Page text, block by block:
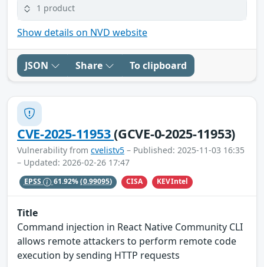
1 product
Show details on NVD website
JSON Share To clipboard
CVE-2025-11953(GCVE-0-2025-11953)
Vulnerability from cvelistv5 – Published: 2025-11-03 16:35
– Updated: 2026-02-26 17:47
EPSS 61.92%(0.99095) CISA KEVIntel
Title
Command injection in React Native Community CLI
allows remote attackers to perform remote code
execution by sending HTTP requests